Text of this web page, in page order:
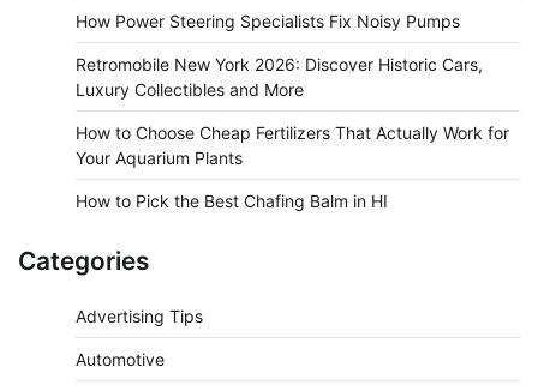
How Power Steering Specialists Fix Noisy Pumps
Retromobile New York 2026: Discover Historic Cars,
Luxury Collectibles and More
How to Choose Cheap Fertilizers That Actually Work for
Your Aquarium Plants
How to Pick the Best Chafing Balm in HI
Categories
Advertising Tips
Automotive